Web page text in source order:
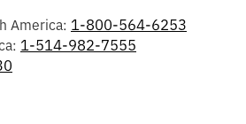
America: 1-800-564-6253
1-514-982-7555